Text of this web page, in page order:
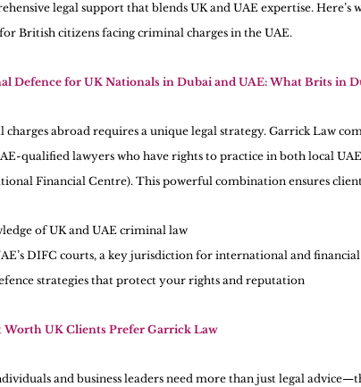
legal support that blends UK and UAE expertise. Here’s
British citizens facing criminal charges in the UAE.
Defence for UK Nationals in Dubai and UAE: What Brits in
charges abroad requires a unique legal strategy. Garrick Law
qualified lawyers who have rights to practice in both local
Financial Centre). This powerful combination ensures
of UK and UAE criminal law
DIFC courts, a key jurisdiction for international and
strategies that protect your rights and reputation
Worth UK Clients Prefer Garrick Law
and business leaders need more than just legal